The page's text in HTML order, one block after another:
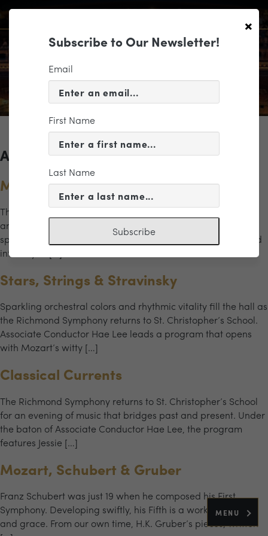
MENU
Archives for the "Mozart" Category
Music at Hardywood 2
This program explores the rich colors and contrasts of wind
and brass music across centuries. From the elegance and
sparkle of Mozart’s Eine Kleine Nachtmusik to the shadowed
intensity of […]
Stars, Strings & Stravinsky
Sparkling orchestral colors and rhythmic vitality fill the hall as
the Richmond Symphony returns to St. Christopher’s School.
Associate Conductor Hae Lee leads a program that opens
with Mozart’s witty […]
Classical Currents
The Richmond Symphony returns to St. Christopher’s School
for an evening of music that bridges past and present. Under
the baton of Associate Conductor Hae Lee, the program
features Jessie […]
Mozart, Schubert & Gruber
Franz Schubert was just 19 when he composed his First
Symphony. Developing swiftly, his Fifth is a work of charm
and grace. From our own time, H.K. Gruber’s pieces, written
×
Subscribe to Our Newsletter!
Email
First Name
Last Name
Subscribe